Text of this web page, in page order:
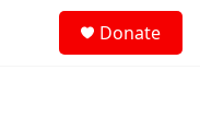
Donate